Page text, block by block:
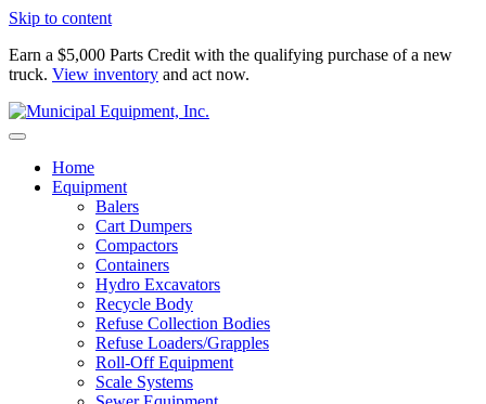
Skip to content
Earn a $5,000 Parts Credit with the qualifying purchase of a new
truck. View inventory and act now.
Home
Equipment
Balers
Cart Dumpers
Compactors
Containers
Hydro Excavators
Recycle Body
Refuse Collection Bodies
Refuse Loaders/Grapples
Roll-Off Equipment
Scale Systems